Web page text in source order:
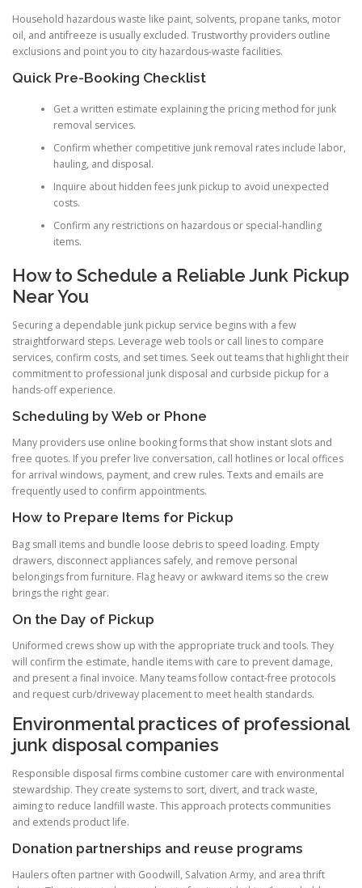
Household hazardous waste like paint, solvents, propane tanks, motor
oil, and antifreeze is usually excluded. Trustworthy providers outline
exclusions and point you to city hazardous-waste facilities.
Quick Pre-Booking Checklist
Get a written estimate explaining the pricing method for junk
removal services.
Confirm whether competitive junk removal rates include labor,
hauling, and disposal.
Inquire about hidden fees junk pickup to avoid unexpected
costs.
Confirm any restrictions on hazardous or special-handling
items.
How to Schedule a Reliable Junk Pickup
Near You
Securing a dependable junk pickup service begins with a few
straightforward steps. Leverage web tools or call lines to compare
services, confirm costs, and set times. Seek out teams that highlight their
commitment to professional junk disposal and curbside pickup for a
hands-off experience.
Scheduling by Web or Phone
Many providers use online booking forms that show instant slots and
free quotes. If you prefer live conversation, call hotlines or local offices
for arrival windows, payment, and crew rules. Texts and emails are
frequently used to confirm appointments.
How to Prepare Items for Pickup
Bag small items and bundle loose debris to speed loading. Empty
drawers, disconnect appliances safely, and remove personal
belongings from furniture. Flag heavy or awkward items so the crew
brings the right gear.
On the Day of Pickup
Uniformed crews show up with the appropriate truck and tools. They
will confirm the estimate, handle items with care to prevent damage,
and present a final invoice. Many teams follow contact-free protocols
and request curb/driveway placement to meet health standards.
Environmental practices of professional
junk disposal companies
Responsible disposal firms combine customer care with environmental
stewardship. They create systems to sort, divert, and track waste,
aiming to reduce landfill waste. This approach protects communities
and extends product life.
Donation partnerships and reuse programs
Haulers often partner with Goodwill, Salvation Army, and area thrift